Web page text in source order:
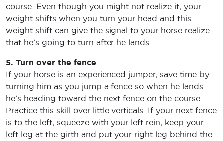
course. Even though you might not realize it, your
weight shifts when you turn your head and this
weight shift can give the signal to your horse realize
that he’s going to turn after he lands.
5. Turn over the fence
If your horse is an experienced jumper, save time by
turning him as you jump a fence so when he lands
he’s heading toward the next fence on the course.
Practice this skill over little verticals. If your next fence
is to the left, squeeze with your left rein, keep your
left leg at the girth and put your right leg behind the